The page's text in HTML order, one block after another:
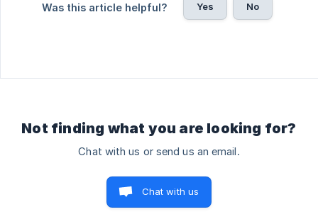
Was this article helpful? Yes No
Not finding what you are looking for?
Chat with us or send us an email.
Chat with us